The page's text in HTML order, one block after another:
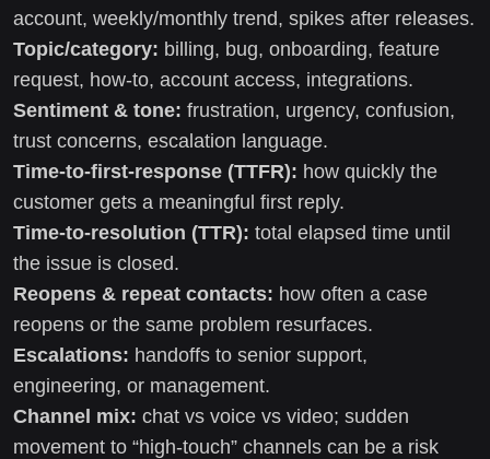
account, weekly/monthly trend, spikes after releases.
Topic/category: billing, bug, onboarding, feature
request, how-to, account access, integrations.
Sentiment & tone: frustration, urgency, confusion,
trust concerns, escalation language.
Time-to-first-response (TTFR): how quickly the
customer gets a meaningful first reply.
Time-to-resolution (TTR): total elapsed time until
the issue is closed.
Reopens & repeat contacts: how often a case
reopens or the same problem resurfaces.
Escalations: handoffs to senior support,
engineering, or management.
Channel mix: chat vs voice vs video; sudden
movement to “high-touch” channels can be a risk